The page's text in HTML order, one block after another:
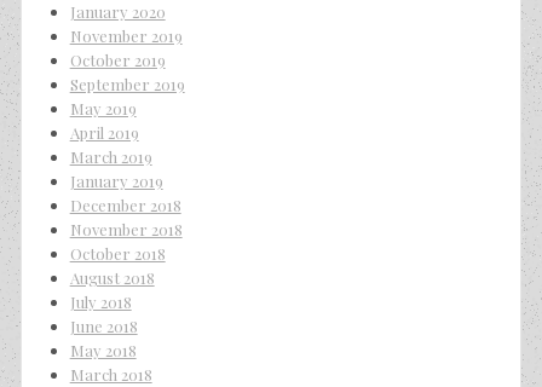
January 2020
November 2019
October 2019
September 2019
May 2019
April 2019
March 2019
January 2019
December 2018
November 2018
October 2018
August 2018
July 2018
June 2018
May 2018
March 2018